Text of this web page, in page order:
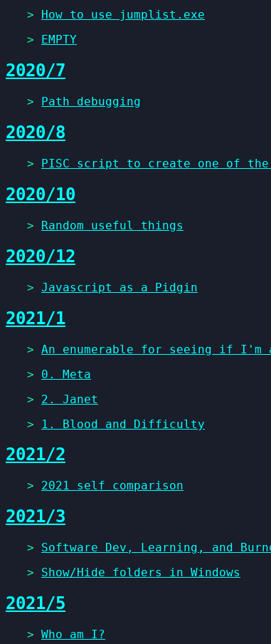
>
How to use jumplist.exe
>
EMPTY
2020/7
> Path debugging
2020/8
> PISC script to create one of
2020/10
> Random useful things
2020/12
> Javascript as a Pidgin
2021/1
> An enumerable for seeing if
> 0. Meta
> 2. Janet
>
1. Blood and Difficulty
2021/2
> 2021 self comparison
2021/3
> Software Dev, Learning, and
> Show/Hide folders in Windows
2021/5
> Who am I?